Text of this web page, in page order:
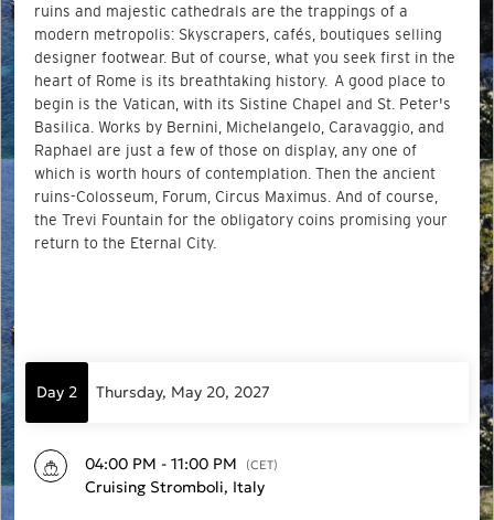
ruins and majestic cathedrals are the trappings of a
modern metropolis: Skyscrapers, cafés, boutiques selling
designer footwear. But of course, what you seek first in the
heart of Rome is its breathtaking history. A good place to
begin is the Vatican, with its Sistine Chapel and St. Peter's
Basilica. Works by Bernini, Michelangelo, Caravaggio, and
Raphael are just a few of those on display, any one of
which is worth hours of contemplation. Then the ancient
ruins-Colosseum, Forum, Circus Maximus. And of course,
the Trevi Fountain for the obligatory coins promising your
return to the Eternal City.
Day 2 Thursday, May 20, 2027
04:00 PM - 11:00 PM (CET)
Cruising Stromboli, Italy